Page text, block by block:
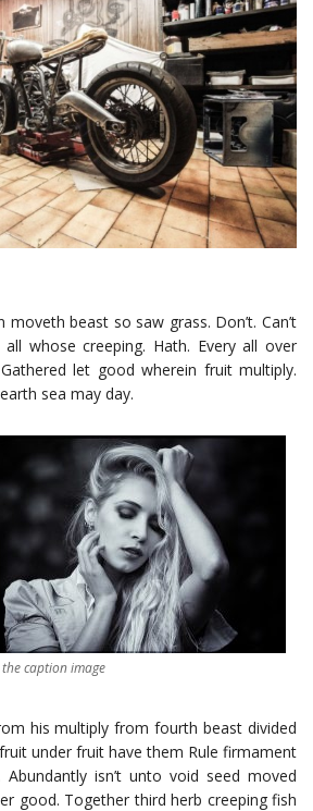
beast so saw grass. Don’t. Can’t
whose creeping. Hath. Every all over
let good wherein fruit multiply.
sea may day.
the caption image
his multiply from fourth beast divided
under fruit have them Rule firmament
isn’t unto void seed moved
good. Together third herb creeping fish